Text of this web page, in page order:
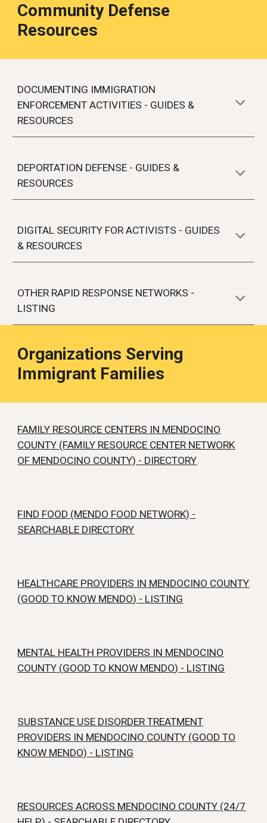
Community Defense
Resources
DOCUMENTING IMMIGRATION
ENFORCEMENT ACTIVITIES - GUIDES &
RESOURCES
DEPORTATION DEFENSE - GUIDES &
RESOURCES
DIGITAL SECURITY FOR ACTIVISTS - GUIDES
& RESOURCES
OTHER RAPID RESPONSE NETWORKS -
LISTING
Organizations Serving
Immigrant Families
FAMILY RESOURCE CENTERS IN MENDOCINO
COUNTY (FAMILY RESOURCE CENTER NETWORK
OF MENDOCINO COUNTY) - DIRECTORY
FIND FOOD (MENDO FOOD NETWORK) -
SEARCHABLE DIRECTORY
HEALTHCARE PROVIDERS IN MENDOCINO COUNTY
(GOOD TO KNOW MENDO) - LISTING
MENTAL HEALTH PROVIDERS IN MENDOCINO
COUNTY (GOOD TO KNOW MENDO) - LISTING
SUBSTANCE USE DISORDER TREATMENT
PROVIDERS IN MENDOCINO COUNTY (GOOD TO
KNOW MENDO) - LISTING
RESOURCES ACROSS MENDOCINO COUNTY (24/7